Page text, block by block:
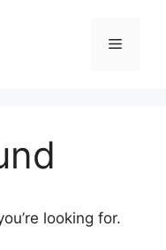
Menu
looking for.